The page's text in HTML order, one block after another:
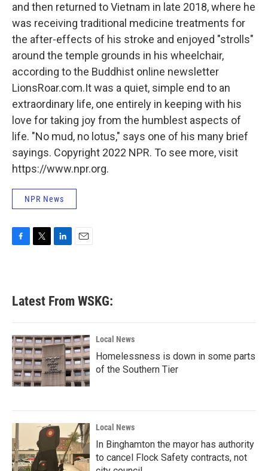
and then returned to Vietnam in late 2018, where he
was receiving traditional medicine treatments for
the after-effects of his stroke and enjoyed "strolls"
around the temple grounds in his wheelchair,
according to the Buddhist online newsletter
LionsRoar.com.It was a quiet, simple end to an
extraordinary life, one entirely in keeping with his
love for taking joy from the humblest aspects of
life. "No mud, no lotus," says one of his many brief
sayings. Copyright 2022 NPR. To see more, visit
https://www.npr.org.
NPR News
b
o
k
e
e
d
n
Latest From WSKG:
Local News
Homelessness is down in some parts
of the Southern Tier
Local News
In Binghamton the mayor has authority
to cancel Flock Safety contracts, not